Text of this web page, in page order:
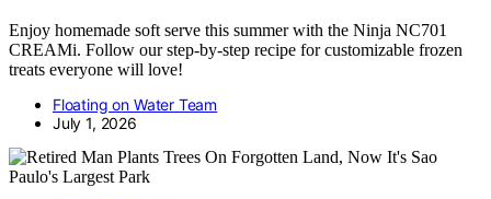
Enjoy homemade soft serve this summer with the Ninja NC701
CREAMi. Follow our step-by-step recipe for customizable frozen
treats everyone will love!
Floating on Water Team
July 1, 2026